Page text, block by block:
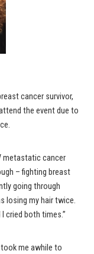
cancer survivor,
the event due to
metastatic cancer
– fighting breast
going through
losing my hair twice.
cried both times.”
took me awhile to